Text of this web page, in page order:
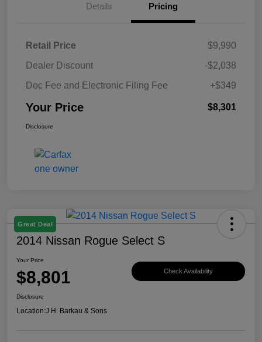
Details Pricing
Retail Price
$9,990
Dealer Discount
-$2,038
Doc Fee and Electronic Filing Fee
+$349
Your Price $8,301
Disclosure
Great Deal
2014 Nissan Rogue Select S
Your Price
$8,801 Check Availability
Disclosure
Location:J.H. Barkau & Sons